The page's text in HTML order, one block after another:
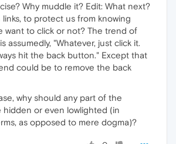
Why muddle it? Edit: What next?
links, to protect us from knowing
want to click or not? The trend of
assumedly, "Whatever, just click it.
hit the back button." Except that
could be to remove the back
why should any part of the
hidden or even lowlighted (in
as opposed to mere dogma)?